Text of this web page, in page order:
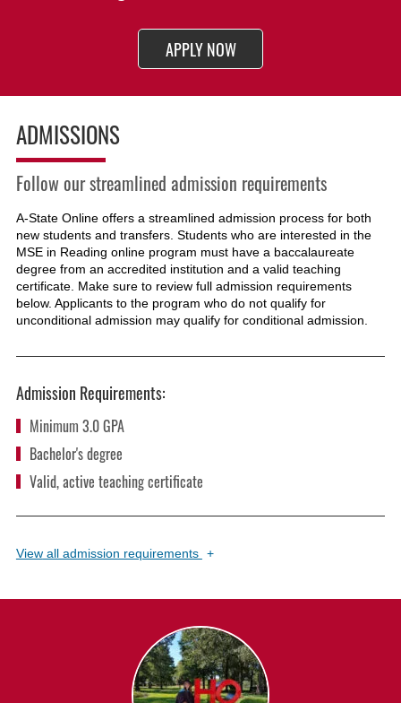
APPLY NOW
ADMISSIONS
Follow our streamlined admission requirements
A-State Online offers a streamlined admission process for both
new students and transfers. Students who are interested in the
MSE in Reading online program must have a baccalaureate
degree from an accredited institution and a valid teaching
certificate. Make sure to review full admission requirements
below. Applicants to the program who do not qualify for
unconditional admission may qualify for conditional admission.
Admission Requirements:
Minimum 3.0 GPA
Bachelor's degree
Valid, active teaching certificate
Viewall admission requirements +